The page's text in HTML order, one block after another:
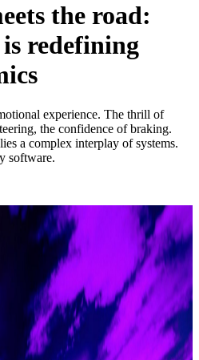
the road:
redefining
experience. The thrill of
the confidence of braking.
a complex interplay of systems.
software.